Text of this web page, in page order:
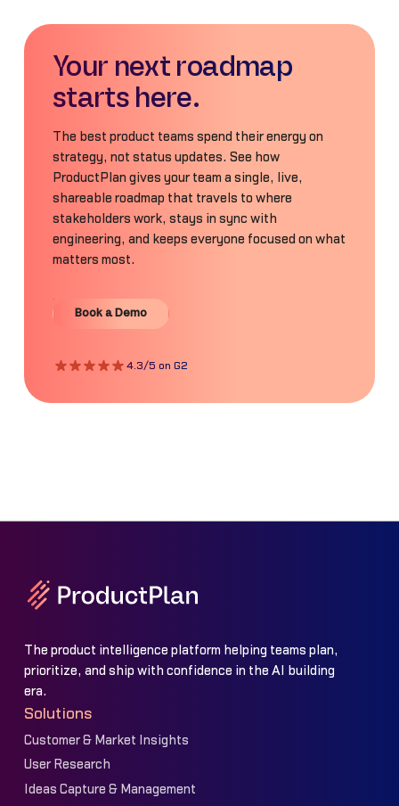
Your next roadmap
starts here.
The best product teams spend their energy on
strategy, not status updates. See how
ProductPlan gives your team a single, live,
shareable roadmap that travels to where
stakeholders work, stays in sync with
engineering, and keeps everyone focused on what
matters most.
Book a Demo
Book a Demo
4.3/5 on G2
The product intelligence platform helping teams plan,
prioritize, and ship with confidence in the AI building
era.
Solutions
Customer & Market Insights
User Research
Ideas Capture & Management